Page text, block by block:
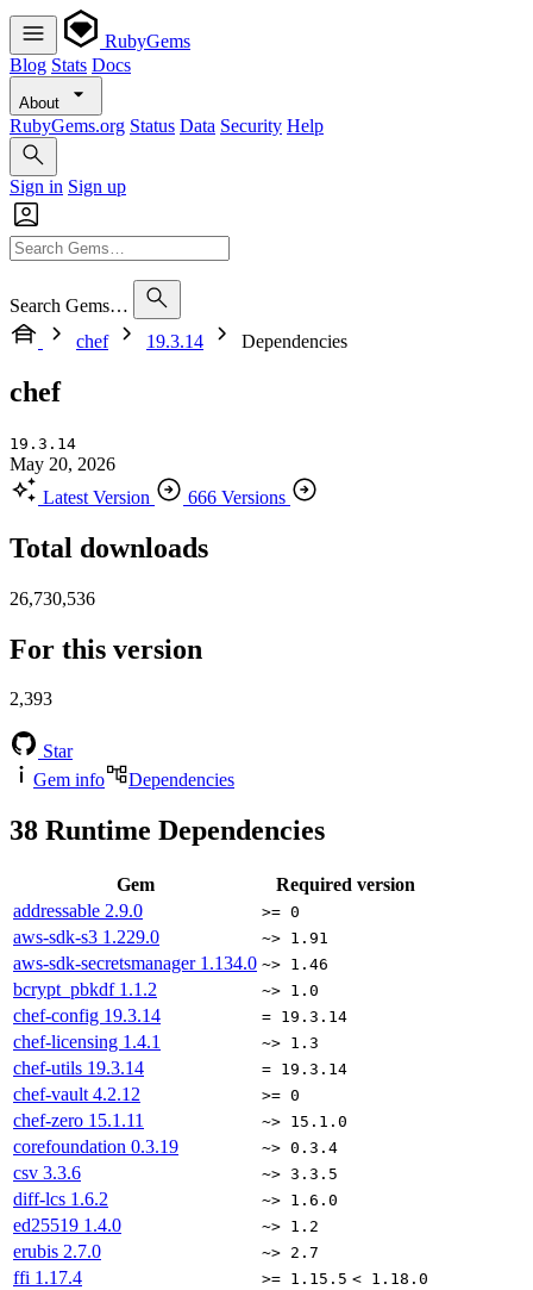
RubyGems
Blog Stats Docs
About
RubyGems.org Status Data Security Help
Sign in Sign up
Search Gems…
chef
19.3.14 Dependencies
chef
19.3.14
May 20, 2026
Latest Version
666 Versions
Total downloads
26,730,536
For this version
2,393
Star
Gem info
Dependencies
38 Runtime Dependencies
Gem
Required version
addressable 2.9.0 >= 0
aws-sdk-s3 1.229.0 ~> 1.91
aws-sdk-secretsmanager 1.134.0 ~> 1.46
bcrypt_pbkdf 1.1.2 ~> 1.0
chef-config 19.3.14 = 19.3.14
chef-licensing 1.4.1 ~> 1.3
chef-utils 19.3.14 = 19.3.14
chef-vault 4.2.12 >= 0
chef-zero 15.1.11 ~> 15.1.0
corefoundation 0.3.19 ~> 0.3.4
csv 3.3.6 ~> 3.3.5
diff-lcs 1.6.2 ~> 1.6.0
ed25519 1.4.0 ~> 1.2
erubis 2.7.0 ~> 2.7
ffi 1.17.4 >= 1.15.5 < 1.18.0